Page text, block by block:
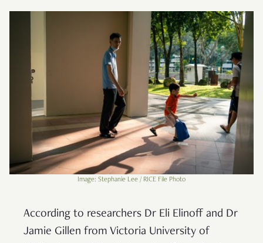
Image: Stephanie Lee / RICE File Photo
According to researchers Dr Eli Elinoff and Dr
Jamie Gillen from Victoria University of